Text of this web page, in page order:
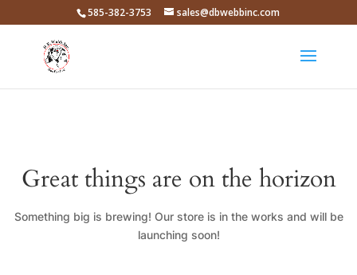
585-382-3753 sales@dbwebbinc.com
Great things are on the horizon
Something big is brewing! Our store is in the works and will be
launching soon!